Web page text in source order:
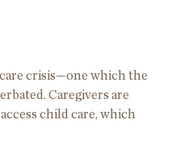
care crisis—one which the
Caregivers are
child care, which